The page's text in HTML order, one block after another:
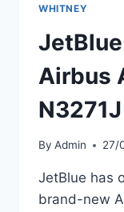
WHITNEY
Airbus
N3271J
By Admin 27/
JetBlue has
brand-new